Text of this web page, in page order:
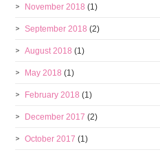
November 2018 (1)
September 2018 (2)
August 2018 (1)
May 2018 (1)
February 2018 (1)
December 2017 (2)
October 2017 (1)